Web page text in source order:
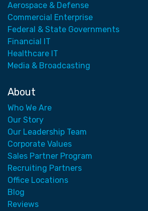
Aerospace & Defense
Commercial Enterprise
Federal & State Governments
Financial IT
Healthcare IT
Media & Broadcasting
About
Who We Are
Our Story
Our Leadership Team
Corporate Values
Sales Partner Program
Recruiting Partners
Office Locations
Blog
Reviews